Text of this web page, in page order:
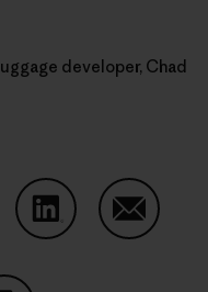
developer, Chad